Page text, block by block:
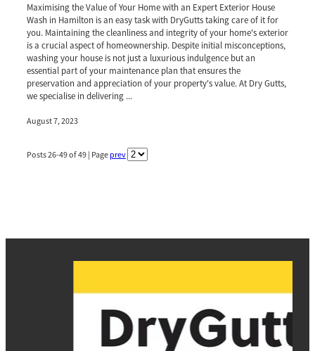
Maximising the Value of Your Home with an Expert Exterior House
Wash in Hamilton is an easy task with DryGutts taking care of it for
you. Maintaining the cleanliness and integrity of your home's exterior
is a crucial aspect of homeownership. Despite initial misconceptions,
washing your house is not just a luxurious indulgence but an
essential part of your maintenance plan that ensures the
preservation and appreciation of your property's value. At Dry Gutts,
we specialise in delivering ...
August 7, 2023
Posts 26-49 of 49 | Pageprev